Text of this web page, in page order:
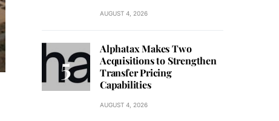
AUGUST 4, 2026
Alphatax Makes Two
Acquisitions to Strengthen
Transfer Pricing
Capabilities
AUGUST 4, 2026